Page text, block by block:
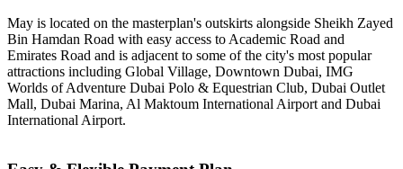
May is located on the masterplan's outskirts alongside Sheikh Zayed
Bin Hamdan Road with easy access to Academic Road and
Emirates Road and is adjacent to some of the city's most popular
attractions including Global Village, Downtown Dubai, IMG
Worlds of Adventure Dubai Polo & Equestrian Club, Dubai Outlet
Mall, Dubai Marina, Al Maktoum International Airport and Dubai
International Airport.